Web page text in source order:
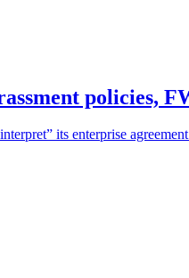
policies,
its enterprise